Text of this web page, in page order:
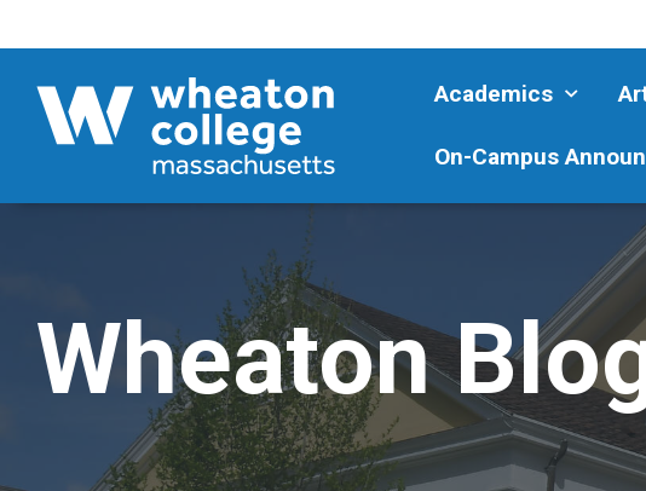
Academics
On-Campus
Wheaton